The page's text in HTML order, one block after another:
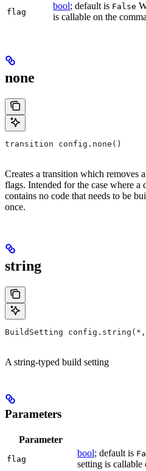
flag
bool; default is False
is callable on the
none
transition config.none()
Creates a transition which removes
flags. Intended for the case where a
contains no code that needs to be
once.
string
BuildSetting config.string(*,
A string-typed build setting
Parameters
Parameter
flag
bool; default is
setting is callable